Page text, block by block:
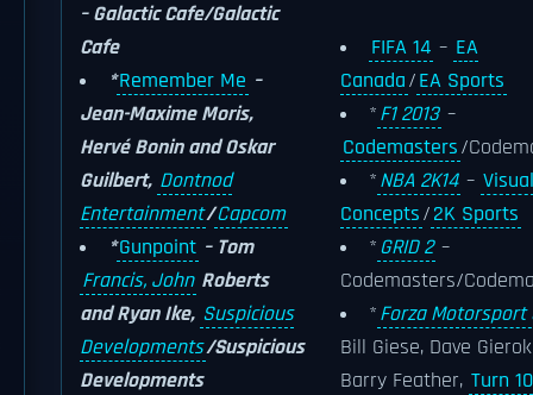
– Galactic Cafe/Galactic
Cafe
*Remember Me –
Jean-Maxime Moris,
Hervé Bonin and Oskar
Guilbert, Dontnod
Entertainment/Capcom
*Gunpoint – Tom
Francis, John Roberts
and Ryan Ike, Suspicious
Developments/Suspicious
Developments
FIFA 14 – EA
Canada/EA Sports
*F1 2013 –
Codemasters/
*NBA 2K14 – Visual
Concepts/2K Sports
*GRID 2–
Codemasters/
*Forza Motorsport
Bill Giese, Dave
Barry Feather, Turn 10